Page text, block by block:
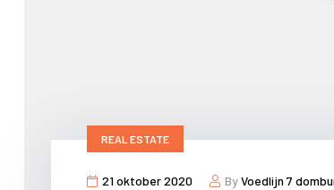
REAL ESTATE
21 oktober 2020 ByVoedlijn 7